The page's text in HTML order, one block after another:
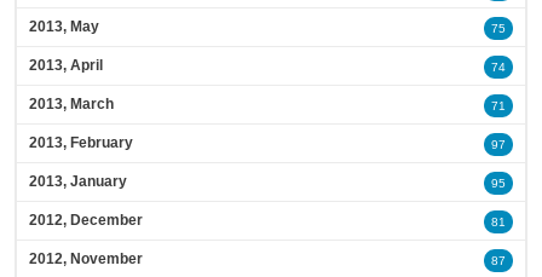
2013, May 75
2013, April 74
2013, March 71
2013, February 97
2013, January 95
2012, December 81
2012, November 87